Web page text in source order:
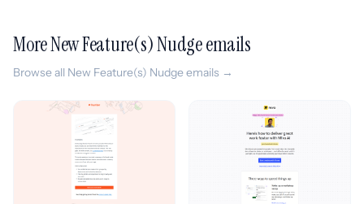
More New Feature(s) Nudge emails
Browse all New Feature(s) Nudge emails →